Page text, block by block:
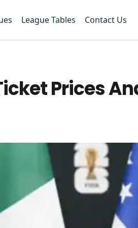
League Tables Contact Us
Prices